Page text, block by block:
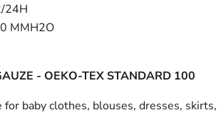
24H
MMH2O
- OEKO-TEX STANDARD 100
baby clothes, blouses, dresses, skirts,